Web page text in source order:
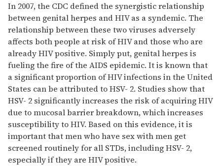
In 2007, the CDC defined the synergistic relationship
between genital herpes and HIV as a syndemic. The
relationship between these two viruses adversely
affects both people at risk of HIV and those who are
already HIV positive. Simply put, genital herpes is
fueling the fire of the AIDS epidemic. It is known that
a significant proportion of HIV infections in the United
States can be attributed to HSV- 2. Studies show that
HSV- 2 significantly increases the risk of acquiring HIV
due to mucosal barrier breakdown, which increases
susceptibility to HIV. Based on this evidence, it is
important that men who have sex with men get
screened routinely for all STDs, including HSV- 2,
especially if they are HIV positive.